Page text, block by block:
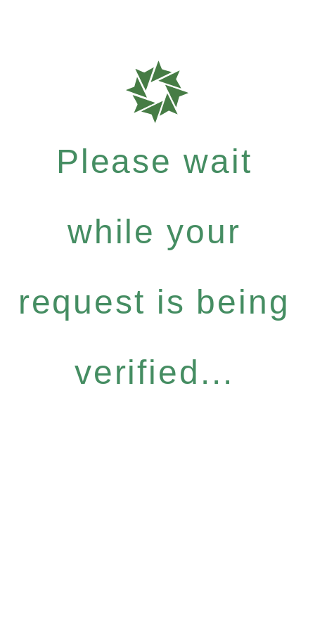
Please wait
while your
request is being
verified...